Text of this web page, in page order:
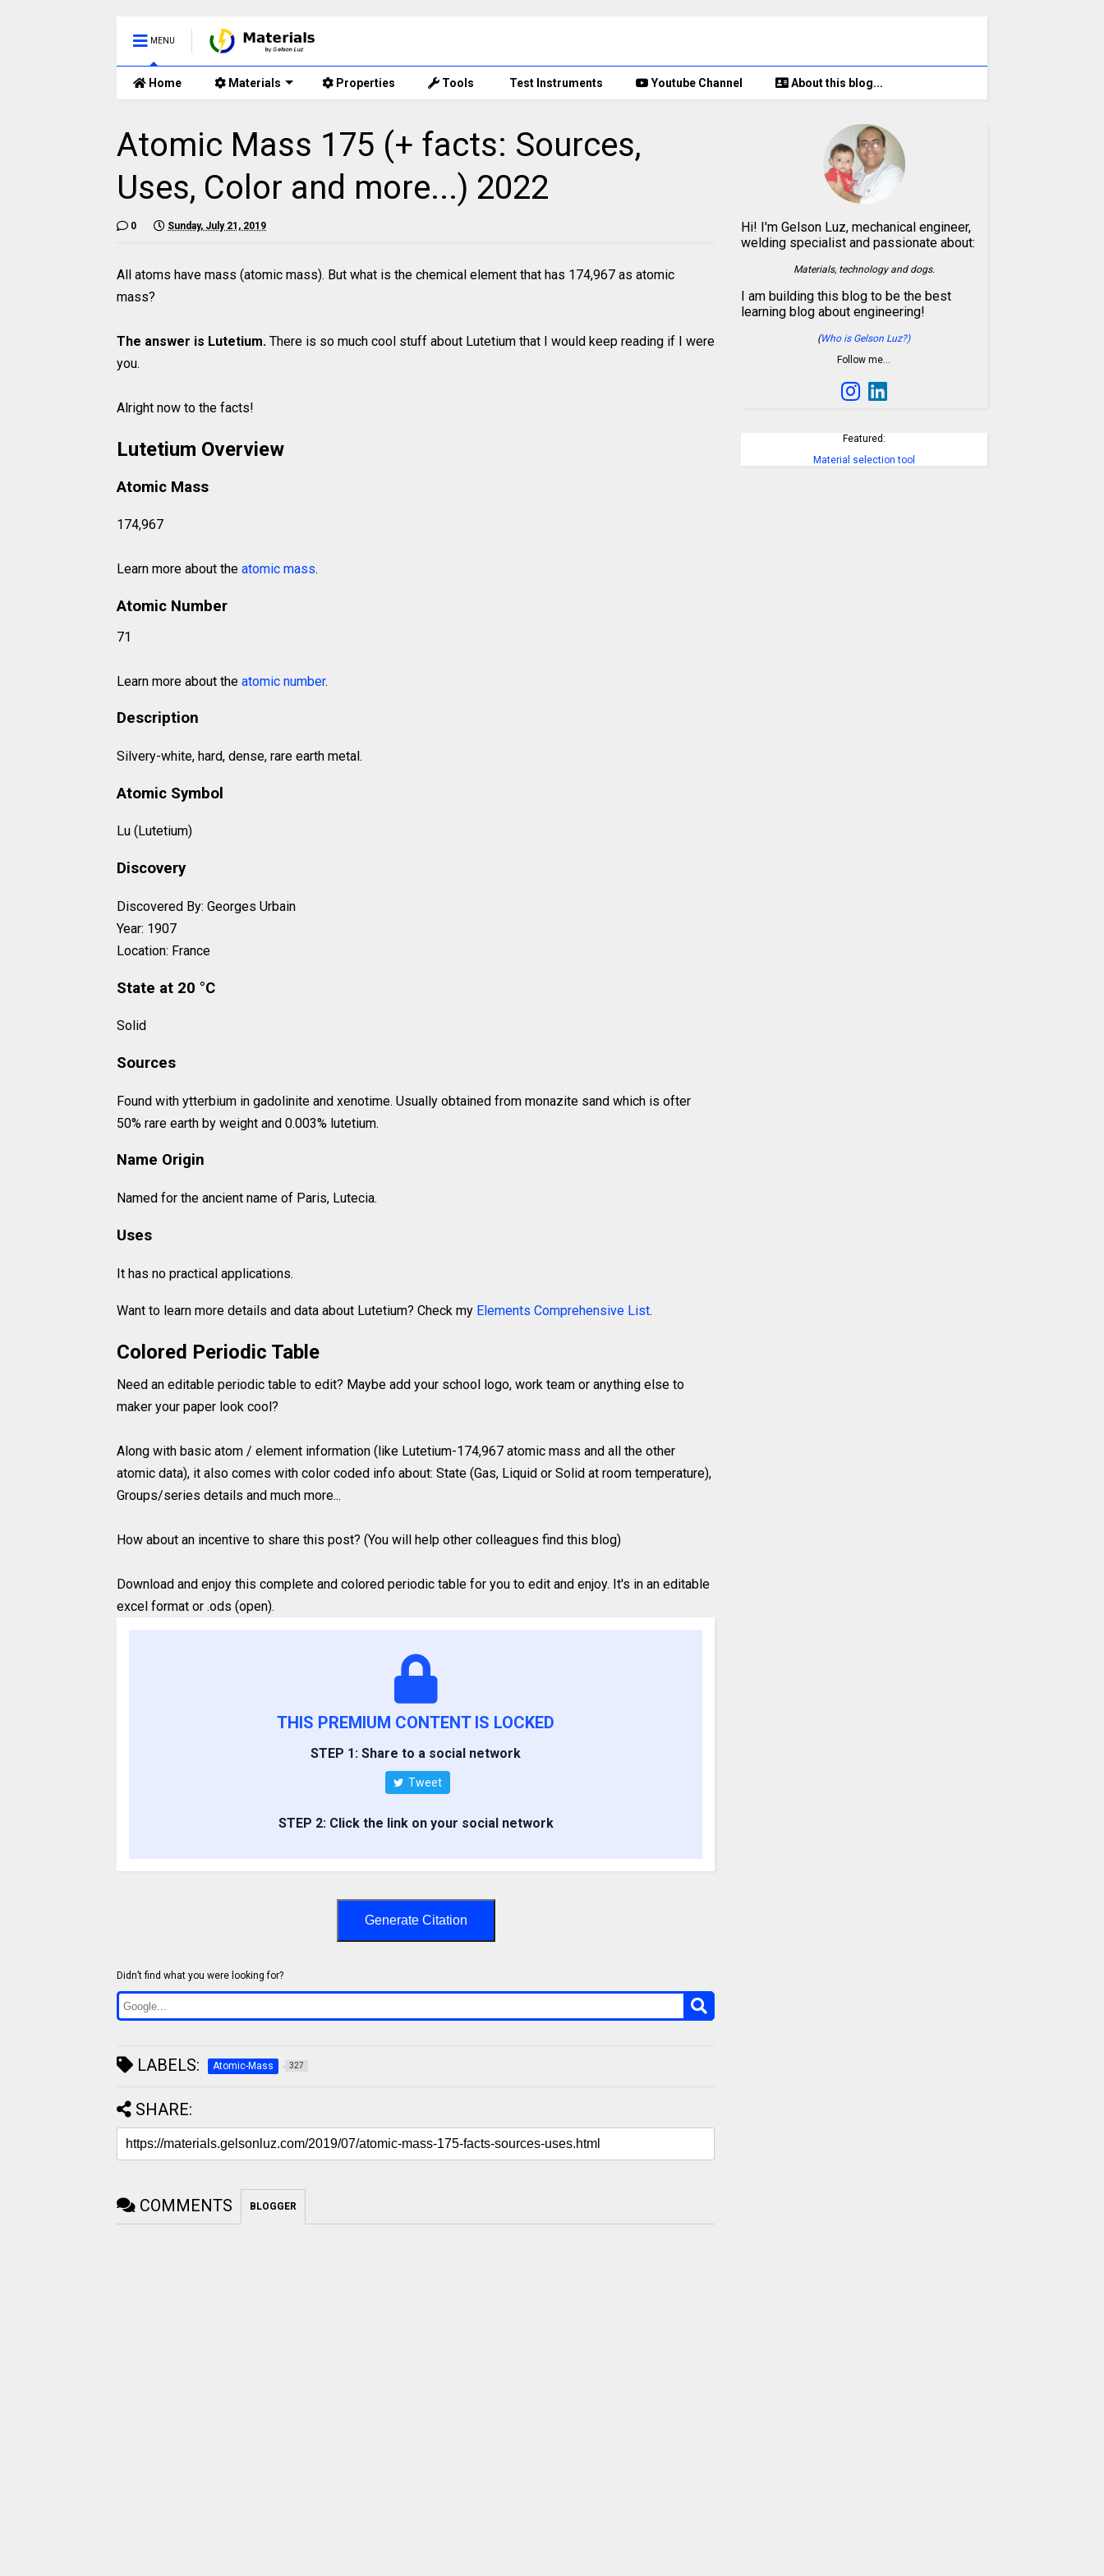
MENU
Home Materials Properties Tools Test Instruments Youtube Channel About this blog...
Atomic Mass 175 (+ facts: Sources,
Uses, Color and more...) 2022
0 Sunday, July 21, 2019
All atoms have mass (atomic mass). But what is the chemical element that has 174,967 as atomic
mass?
The answer is Lutetium. There is so much cool stuff about Lutetium that I would keep reading if I were
you.
Alright now to the facts!
Lutetium Overview
Atomic Mass
174,967
Learn more about the atomic mass.
Atomic Number
71
Learn more about the atomic number.
Description
Silvery-white, hard, dense, rare earth metal.
Atomic Symbol
Lu (Lutetium)
Discovery
Discovered By: Georges Urbain
Year: 1907
Location: France
State at 20 °C
Solid
Sources
Found with ytterbium in gadolinite and xenotime. Usually obtained from monazite sand which is ofter
50% rare earth by weight and 0.003% lutetium.
Name Origin
Named for the ancient name of Paris, Lutecia.
Uses
It has no practical applications.
Want to learn more details and data about Lutetium? Check my Elements Comprehensive List.
Colored Periodic Table
Need an editable periodic table to edit? Maybe add your school logo, work team or anything else to
maker your paper look cool?
Along with basic atom / element information (like Lutetium-174,967 atomic mass and all the other
atomic data), it also comes with color coded info about: State (Gas, Liquid or Solid at room temperature),
Groups/series details and much more...
How about an incentive to share this post? (You will help other colleagues find this blog)
Download and enjoy this complete and colored periodic table for you to edit and enjoy. It's in an editable
excel format or .ods (open).
THIS PREMIUM CONTENT IS LOCKED
STEP 1: Share to a social network
Tweet
STEP 2: Click the link on your social network
Generate Citation
Didn’t find what you were looking for?
LABELS: Atomic-Mass 327
SHARE:
COMMENTS BLOGGER
Hi! I'm Gelson Luz, mechanical engineer,
welding specialist and passionate about:
Materials, technology and dogs.
I am building this blog to be the best
learning blog about engineering!
(Who is Gelson Luz?)
Follow me…
Featured:
Material selection tool